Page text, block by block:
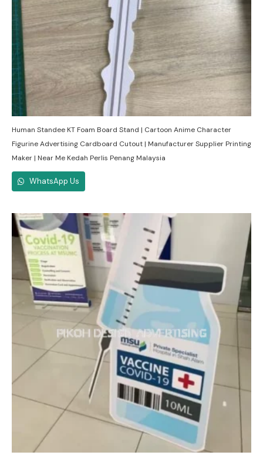
Human Standee KT Foam Board Stand | Cartoon Anime Character
Figurine Advertising Cardboard Cutout | Manufacturer Supplier Printing
Maker | Near Me Kedah Perlis Penang Malaysia
WhatsApp Us